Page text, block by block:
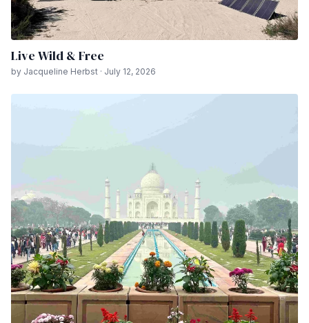
Live Wild & Free
by Jacqueline Herbst · July 12, 2026